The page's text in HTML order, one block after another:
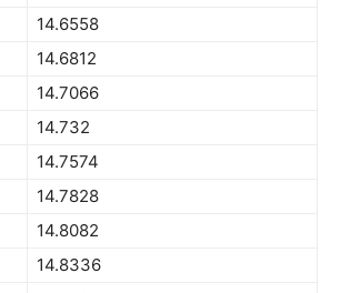
14.6558
14.6812
14.7066
14.732
14.7574
14.7828
14.8082
14.8336